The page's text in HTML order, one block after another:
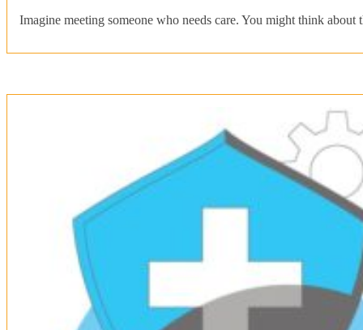
Imagine meeting someone who needs care. You might think